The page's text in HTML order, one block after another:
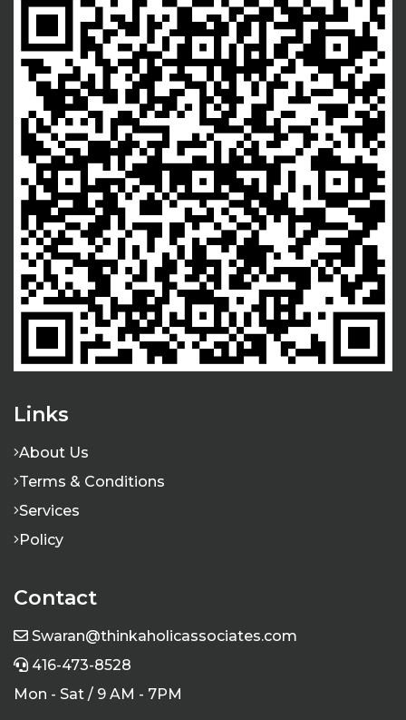
Thinkaholic Associates helped me grow
membership base in five gym locations by
nearly 150% in 6 months. Really happy with
the results Thinkaholic Associates helped us
achieve..
Dr. Simer Kaur
I rely on Thinkaholic Associates completely
when it comes to taking care of my company's
accounting, payroll and tax compliance
Links
About Us
Terms & Conditions
Services
Policy
Contact
Swaran@thinkaholicassociates.com
416-473-8528
Mon - Sat / 9 AM - 7PM